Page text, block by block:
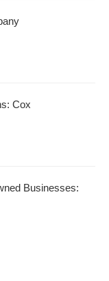
Cox
Businesses: